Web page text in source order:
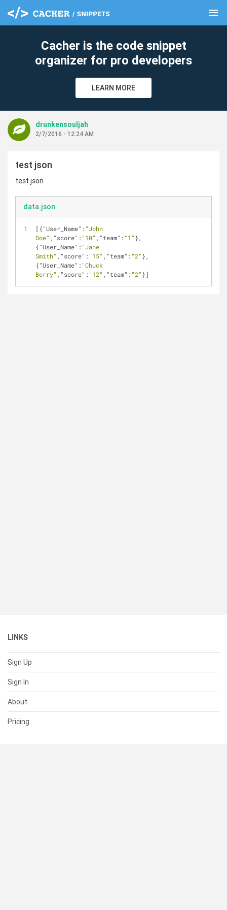
menu
Cacher is the code snippet
organizer for pro developers
LEARN MORE
drunkensouljah
2/7/2016 - 12:24 AM
test json
test json
data.json
[{"User_Name" : "John
Doe" , "score" : "10" , "team" : "1" },
{"User_Name" : "Jane
Smith" , "score" : "15" , "team" : "2" },
{"User_Name" : "Chuck
Berry" , "score" : "12" , "team" : "2" }]
LINKS
Sign Up
Sign In
About
Pricing
clear